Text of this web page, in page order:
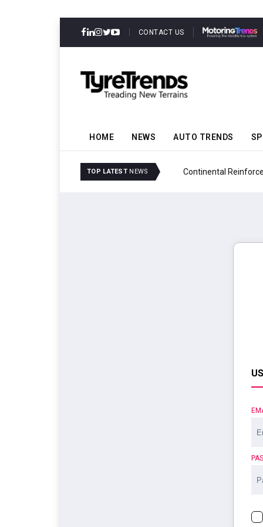
CONTACT US
HOME NEWS AUTO TRENDS
TOP LATEST NEWS Continental